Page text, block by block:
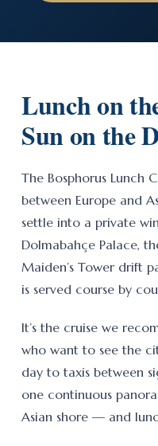
Lunch on
Sun on the
The Bosphorus Lunch
between Europe and
settle into a private
Dolmabahçe Palace,
Maiden’s Tower drift
is served course by
It’s the cruise we
who want to see the
day to taxis between
one continuous
Asian shore — and